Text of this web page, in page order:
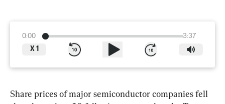
0:00
3:37
X 1
Share prices of major semiconductor companies fell